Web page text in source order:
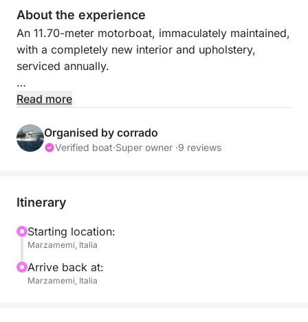
About the experience
An 11.70-meter motorboat, immaculately maintained,
with a completely new interior and upholstery,
serviced annually.
The boat is moored at the Yacht Club, an ideal
It's truly ideal for weekend family outings to see and
swim in the most beautiful places in the world (I live
countless: Porto Palo di Capopassero, Vendicari,
name a few. In any case, you'll find beautiful places,
with friendly people and fabulous food!
The boat is also equipped for all types of fishing,
Read more
Organised by corrado
Verified boat·Super owner ·9 reviews
Itinerary
Starting location:
Marzamemi, Italia
Arrive back at:
Marzamemi, Italia